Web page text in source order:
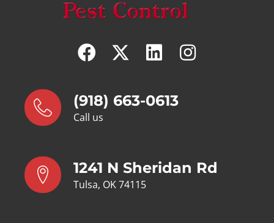
(918) 663-0613
Call us
1241 N Sheridan Rd
Tulsa, OK 74115